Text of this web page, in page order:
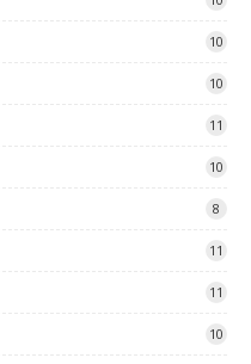
10
10
11
10
8
11
11
10